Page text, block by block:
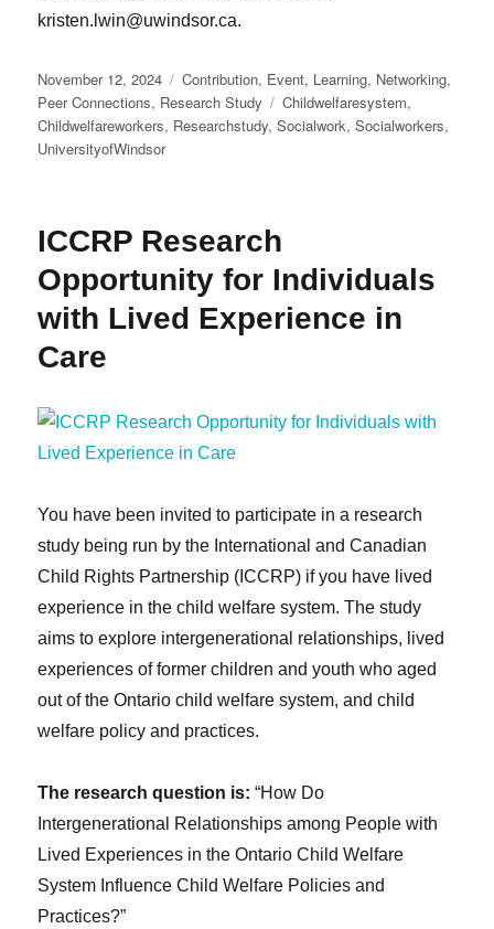
kristen.lwin@uwindsor.ca.
Posted
on
November 12, 2024 Categories
Contribution, Event, Learning, Networking,
Peer Connections, Research Study Tags
Childwelfaresystem,
Childwelfareworkers, Researchstudy,Socialwork,Socialworkers,
UniversityofWindsor
ICCRP Research
Opportunity for Individuals
with Lived Experience in
Care
You have been invited to participate in a research
study being run by the International and Canadian
Child Rights Partnership (ICCRP) if you have lived
experience in the child welfare system. The study
aims to explore intergenerational relationships, lived
experiences of former children and youth who aged
out of the Ontario child welfare system, and child
welfare policy and practices.
The research question is: “How Do
Intergenerational Relationships among People with
Lived Experiences in the Ontario Child Welfare
System Influence Child Welfare Policies and
Practices?”